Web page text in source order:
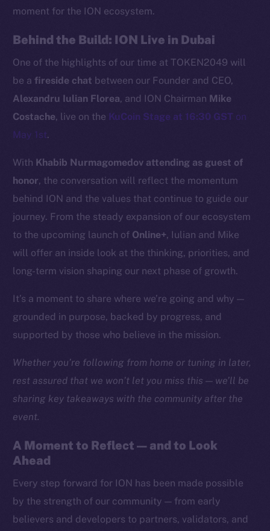
moment for the ION ecosystem.
Behind the Build: ION Live in Dubai
One of the highlights of our time at TOKEN2049 will
be afireside chat between our Founder and CEO,
Alexandru Iulian Florea, and ION Chairman Mike
Costache, live on the KuCoin Stage at 16:30 GST on
May 1st.
With Khabib Nurmagomedov attending as guest of
honor, the conversation will reflect the momentum
behind ION and the values that continue to guide our
journey. From the steady expansion of our ecosystem
to the upcoming launch of Online+, Iulian and Mike
will offer an inside look at the thinking, priorities, and
long-term vision shaping our next phase of growth.
It’s a moment to share where we’re going and why —
grounded in purpose, backed by progress, and
supported by those who believe in the mission.
Whether you’re following from home or tuning in later,
rest assured that we won’t let you miss this — we’ll be
sharing key takeaways with the community after the
event.
A Moment to Reflect — and to Look
Ahead
Every step forward for ION has been made possible
by the strength of our community — from early
believers and developers to partners, validators, and
chain
Social
Telegram
Facebook
Instagram
LinkedIn
Frostbyte
Binance Smart Chain